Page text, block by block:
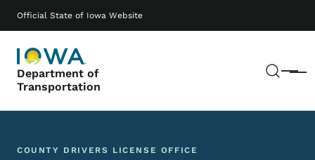
Official State of Iowa Website
Department of
Transportation
Menu
Main navigation
COUNTY DRIVERS LICENSE OFFICE